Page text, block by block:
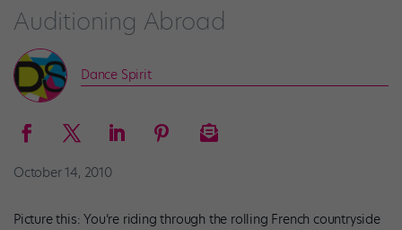
Auditioning Abroad
Dance Spirit
October 14, 2010
Picture this: You’re riding through the rolling French countryside